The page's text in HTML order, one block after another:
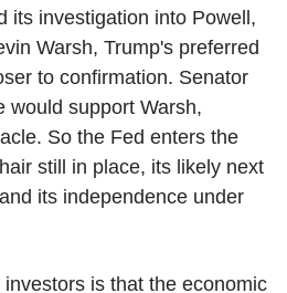
its investigation into Powell,
Warsh, Trump's preferred
to confirmation. Senator
would support Warsh,
So the Fed enters the
still in place, its likely next
its independence under
is that the economic